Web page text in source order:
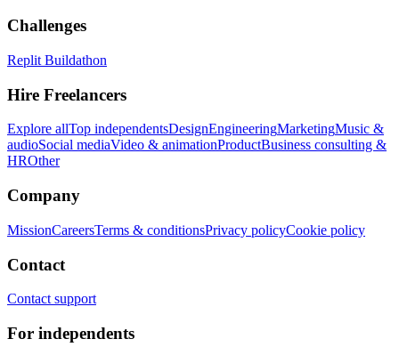
Challenges
Replit Buildathon
Hire Freelancers
Explore allTop independentsDesignEngineeringMarketingMusic &
audioSocial mediaVideo & animationProductBusiness consulting &
HROther
Company
MissionCareersTerms & conditionsPrivacy policyCookie policy
Contact
Contact support
For independents